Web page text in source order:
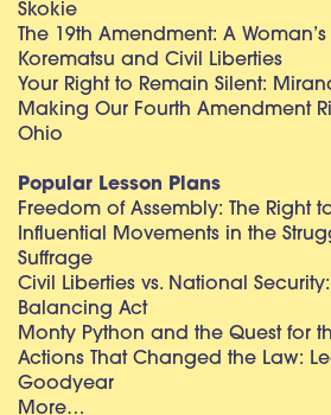
Skokie
The 19th Amendment: A
Korematsu and Civil Liberties
Your Right to Remain Silent:
Making Our Fourth Amendment
Ohio
Popular Lesson Plans
Freedom of Assembly: The Right
Influential Movements in the
Suffrage
Civil Liberties vs. National
Balancing Act
Monty Python and the Quest for
Actions That Changed the Law:
Goodyear
More…